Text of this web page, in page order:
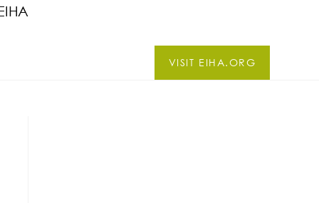
VISIT EIHA.ORG